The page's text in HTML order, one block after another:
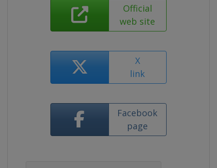
Official
web site
X
link
Facebook
page